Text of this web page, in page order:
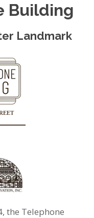
Building
Landmark
the Telephone